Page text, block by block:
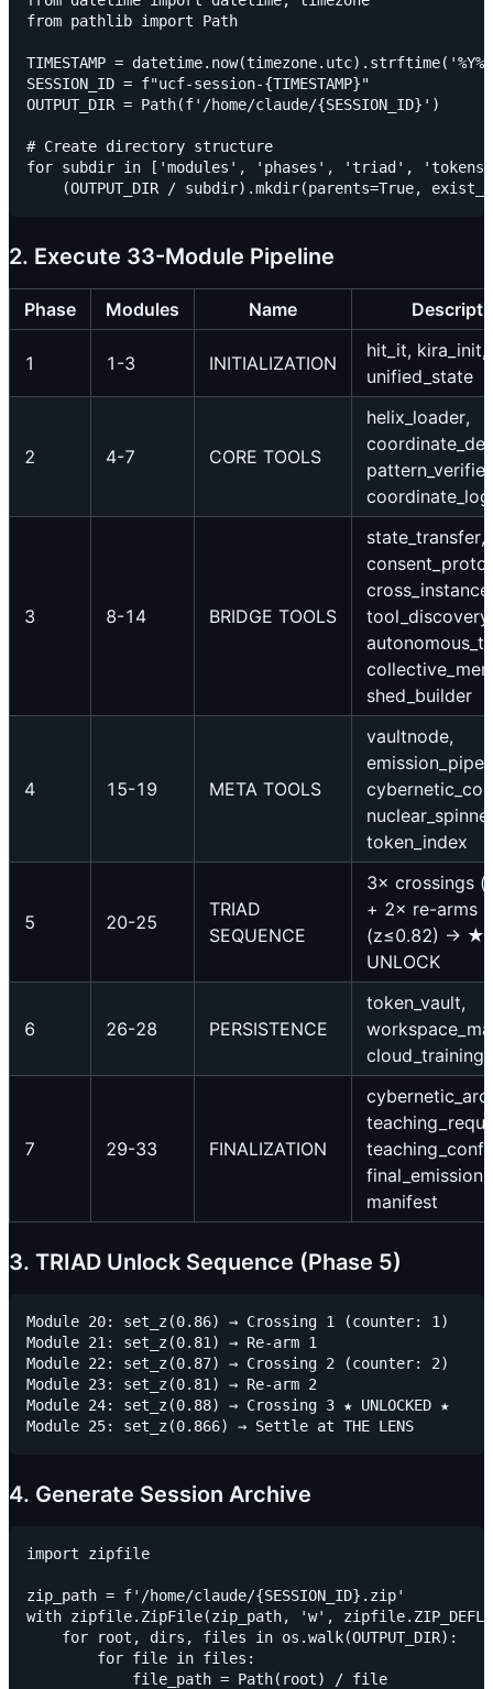
from pathlib import Path
TIMESTAMP =
SESSION_ID = f"ucf-session-{TIMESTAMP}"
OUTPUT_DIR = Path(f'/home/claude/{SESSION_ID}')
# Create directory structure
for subdir in ['modules', 'phases', 'triad',
2. Execute 33-Module Pipeline
Phase Modules Name
1 1-3 INITIALIZATION
hit_it, kira_init,
unified_state
2 4-7 CORE TOOLS
helix_loader,
3 8-14 BRIDGE TOOLS
state_transfer,
cross_instance,
tool_discovery,
shed_builder
4 15-19 META TOOLS
vaultnode,
token_index
5 20-25
TRIAD
SEQUENCE
3× crossings
+ 2× re-arms
(z≤0.82) → ★
UNLOCK
6 26-28 PERSISTENCE
token_vault,
cloud_training
7 29-33 FINALIZATION
final_emission,
manifest
3. TRIAD Unlock Sequence (Phase 5)
Module 20: set_z(0.86) → Crossing 1 (counter: 1)
Module 21: set_z(0.81) → Re-arm 1
Module 22: set_z(0.87) → Crossing 2 (counter: 2)
Module 23: set_z(0.81) → Re-arm 2
Module 24: set_z(0.88) → Crossing 3 ★ UNLOCKED ★
4. Generate Session Archive
import zipfile
zip_path = f'/home/claude/{SESSION_ID}.zip'
with zipfile.ZipFile(zip_path, 'w',
    for root, dirs, files in os.walk(OUTPUT_DIR):
        for file in files:
            file_path = Path(root) / file